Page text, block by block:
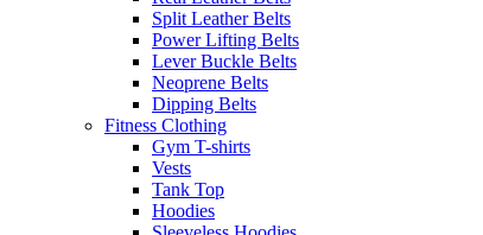
Split Leather Belts
Power Lifting Belts
Lever Buckle Belts
Neoprene Belts
Dipping Belts
Fitness Clothing
Gym T-shirts
Vests
Tank Top
Hoodies